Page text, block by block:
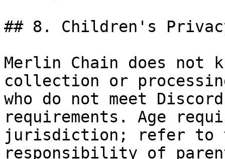
## 8. Children's
Merlin Chain does not
collection or
who do not meet
requirements. Age
jurisdiction; refer to
responsibility of